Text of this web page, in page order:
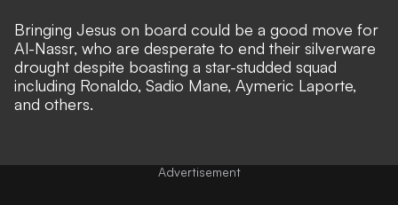
Bringing Jesus on board could be a good move for
Al-Nassr, who are desperate to end their silverware
drought despite boasting a star-studded squad
including Ronaldo, Sadio Mane, Aymeric Laporte,
and others.